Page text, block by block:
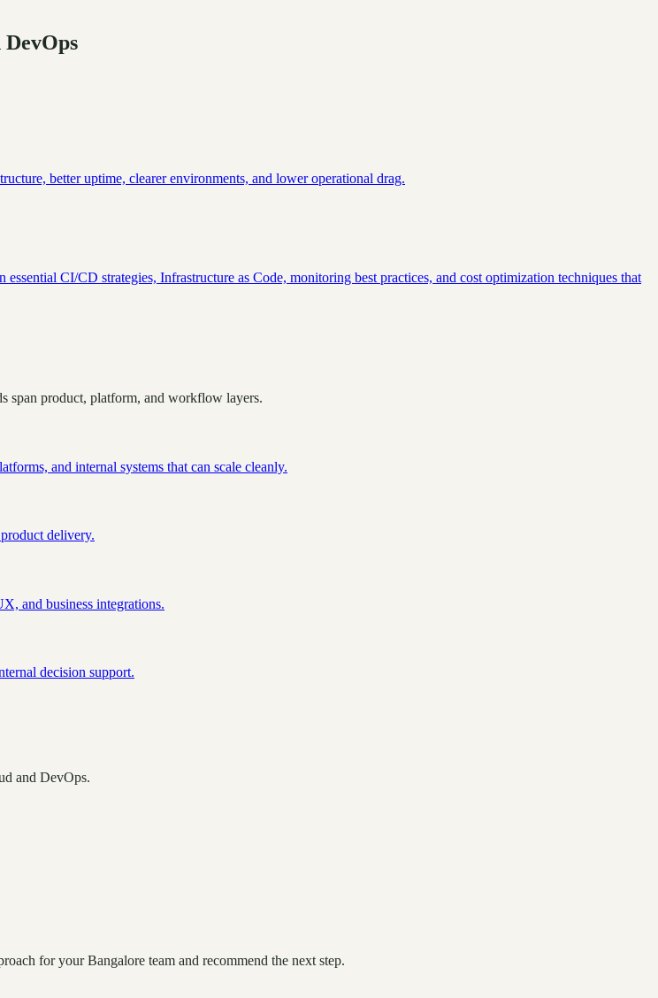
better uptime, clearer environments, and lower operational drag.
CI/CD strategies, Infrastructure as Code, monitoring best practices, and cost optimization techniques that
span product, platform, and workflow layers.
and internal systems that can scale cleanly.
delivery.
and business integrations.
decision support.
and DevOps.
for your Bangalore team and recommend the next step.